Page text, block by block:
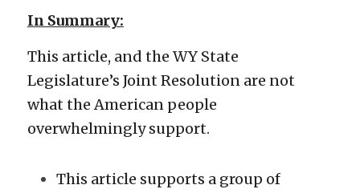
In Summary:
This article, and the WY State
Legislature’s Joint Resolution are not
what the American people
overwhelmingly support.
This article supports a group of